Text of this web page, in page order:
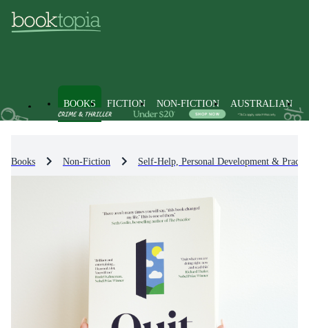
BOOKS FICTION NON-FICTION AUSTRALIAN
Books Non-Fiction Self-Help, Personal Development &